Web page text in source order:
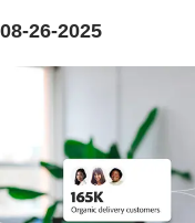
08-26-2025